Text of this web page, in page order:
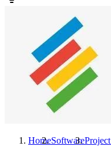
HomeSoftware